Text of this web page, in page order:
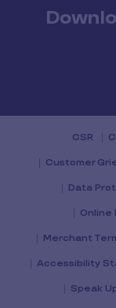
CSR
Customer
Data
Online
Merchant
Accessibility
Speak